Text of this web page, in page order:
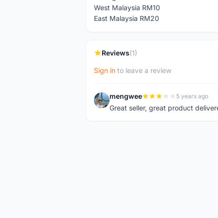
West Malaysia RM10
East Malaysia RM20
Reviews(1)
Sign in to leave a review
M mengwee 5 years ago
Great seller, great product